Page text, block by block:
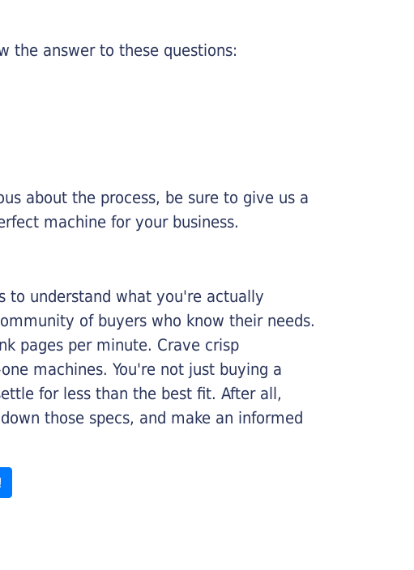
the answer to these questions:
about the process, be sure to give us a
machine for your business.
to understand what you're actually
of buyers who know their needs.
pages per minute. Crave crisp
machines. You're not just buying a
for less than the best fit. After all,
those specs, and make an informed